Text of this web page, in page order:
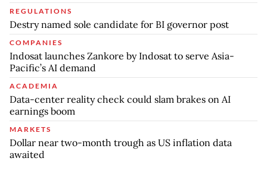
REGULATIONS
Destry named sole candidate for BI governor post
COMPANIES
Indosat launches Zankore by Indosat to serve Asia-
Pacific’s AI demand
ACADEMIA
Data-center reality check could slam brakes on AI
earnings boom
MARKETS
Dollar near two-month trough as US inflation data
awaited